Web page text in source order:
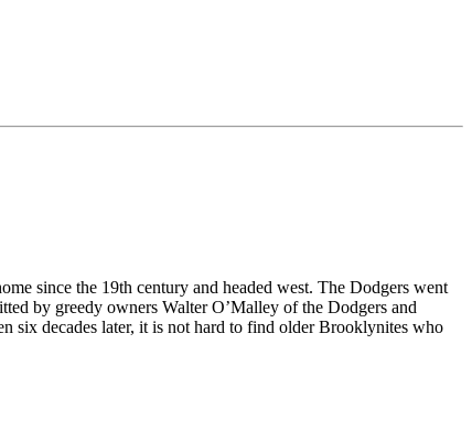
since the 19th century and headed west. The Dodgers went
by greedy owners Walter O’Malley of the Dodgers and
six decades later, it is not hard to find older Brooklynites who